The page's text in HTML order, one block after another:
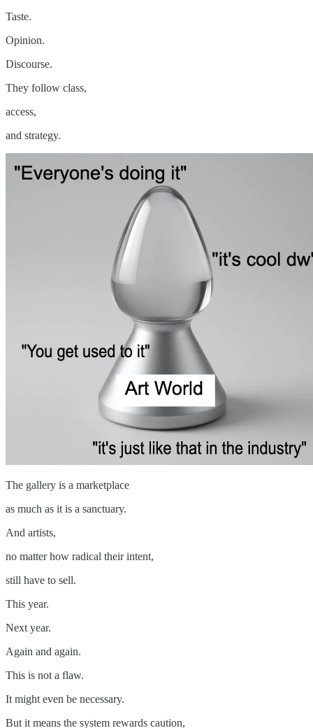
Taste.
Opinion.
Discourse.
They follow class,
access,
and strategy.
The gallery is a marketplace
as much as it is a sanctuary.
And artists,
no matter how radical their intent,
still have to sell.
This year.
Next year.
Again and again.
This is not a flaw.
It might even be necessary.
But it means the system rewards caution,